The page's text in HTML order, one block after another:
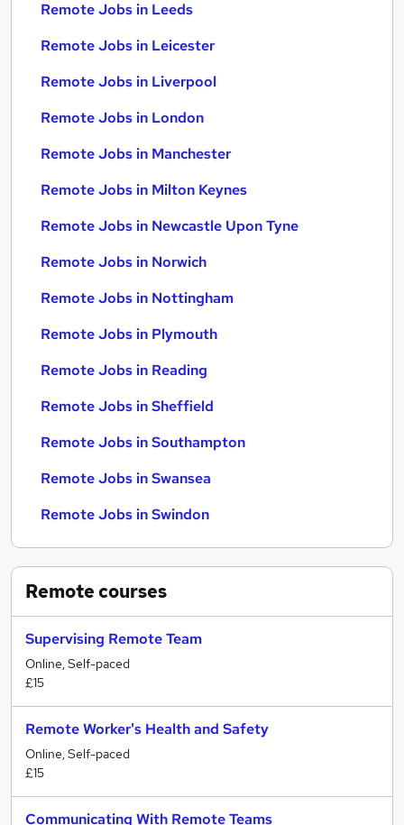
Remote Jobs in Leeds
Remote Jobs in Leicester
Remote Jobs in Liverpool
Remote Jobs in London
Remote Jobs in Manchester
Remote Jobs in Milton Keynes
Remote Jobs in Newcastle Upon Tyne
Remote Jobs in Norwich
Remote Jobs in Nottingham
Remote Jobs in Plymouth
Remote Jobs in Reading
Remote Jobs in Sheffield
Remote Jobs in Southampton
Remote Jobs in Swansea
Remote Jobs in Swindon
Remotecourses
Supervising Remote Team
Online, Self-paced
£15
Remote Worker's Health and Safety
Online, Self-paced
£15
Communicating With Remote Teams